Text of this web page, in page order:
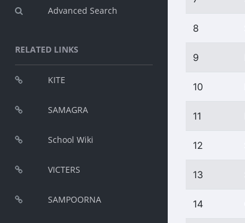
Advanced Search
RELATED LINKS
KITE
SAMAGRA
School Wiki
VICTERS
SAMPOORNA
8
9
10
11
12
13
14